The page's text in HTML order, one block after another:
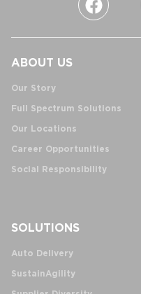
ABOUT US
Our Story
Full Spectrum Solutions
Our Locations
Career Opportunities
Social Responsibility
SOLUTIONS
Auto Delivery
SustainAgility